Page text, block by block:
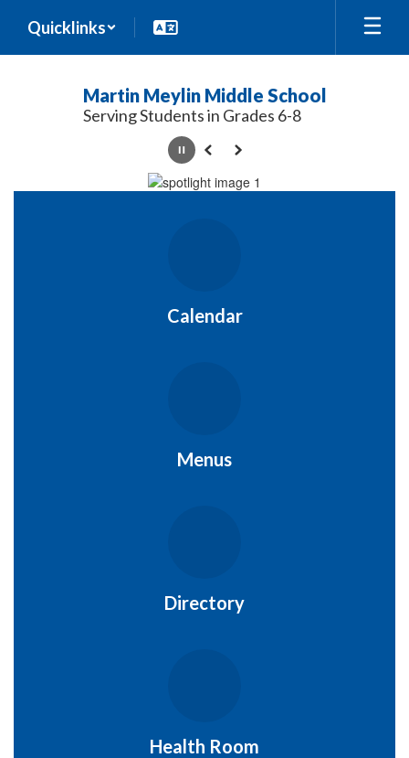
main
Quicklinks
Martin Meylin Middle School
Serving Students in Grades 6-8
PausePrevious
Next
Calendar
Menus
Directory
Health Room